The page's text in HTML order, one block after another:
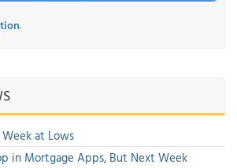
.
at Lows
in Mortgage Apps, But Next Week